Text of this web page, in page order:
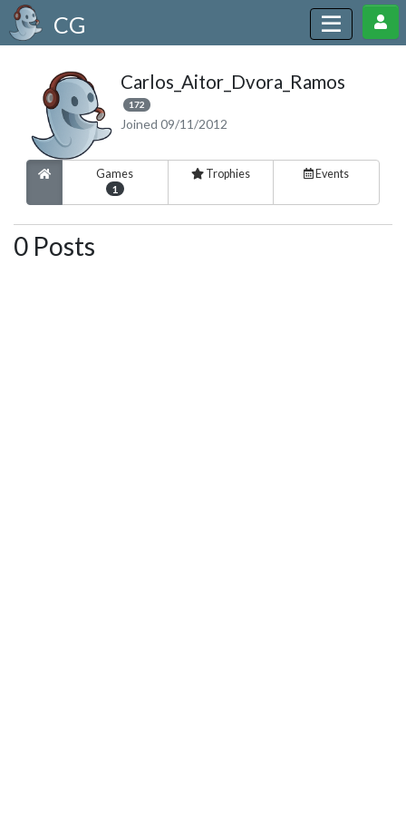
CG
Carlos_Aitor_Dvora_Ramos
172
Joined 09/11/2012
Games
1
Trophies Events
0 Posts